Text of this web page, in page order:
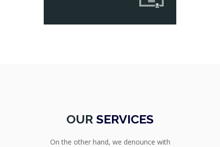
OUR SERVICES
On the other hand, we denounce with